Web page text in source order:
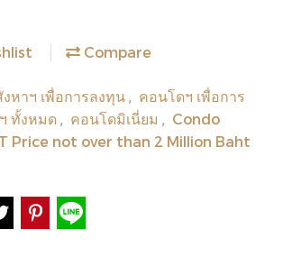
Compare
งหาฯ เพื่อการลงทุน , คอนโดฯ เพื่อการ
ทั้งหมด , คอนโดมิเนี่ยม , Condo
Price not over than 2 Million Baht